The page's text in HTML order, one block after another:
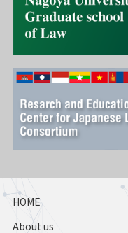
HOME
About us